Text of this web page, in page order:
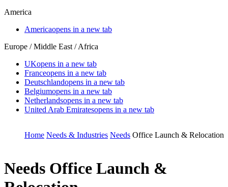
America
Americaopens in a new tab
Europe / Middle East / Africa
UKopens in a new tab
Franceopens in a new tab
Deutschlandopens in a new tab
Belgiumopens in a new tab
Netherlandsopens in a new tab
United Arab Emiratesopens in a new tab
Home Needs & Industries Needs Office Launch & Relocation
Needs Office Launch &